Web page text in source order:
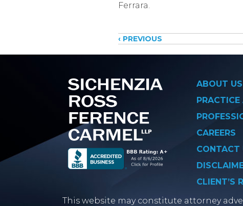
Ferrara.
Posts
‹ PREVIOUS
ABOUT US
PRACTICE
CAREERS
CONTACT
CLIENT’S
This website may constitute attorney